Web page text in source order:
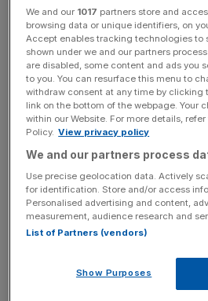
subsidised steel from China.
Gareth Stace, director of UK
action on anti-dumping measures
Lesser Duty Rule we will probably
not only in the UK but across the
News Updates
Stay ahead with our three daily
key market moves, top business
incisive analysis straight to your
We and our 1017 partners store and
browsing data or unique identifiers, on
Accept enables tracking technologies to
shown under we and our partners
are disabled, some content and ads you
to you. You can resurface this menu to
withdraw consent at any time by clicking
link on the bottom of the webpage. Your
within our Website. For more details,
Policy. View privacy policy
We and our partners process
Use precise geolocation data. Actively
for identification. Store and/or access
Personalised advertising and content,
measurement, audience research and
List of Partners (vendors)
Show Purposes